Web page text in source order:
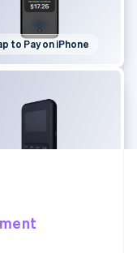
to Pay on iPhone